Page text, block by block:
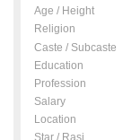
Age / Height
Religion
Caste / Subcaste
Education
Profession
Salary
Location